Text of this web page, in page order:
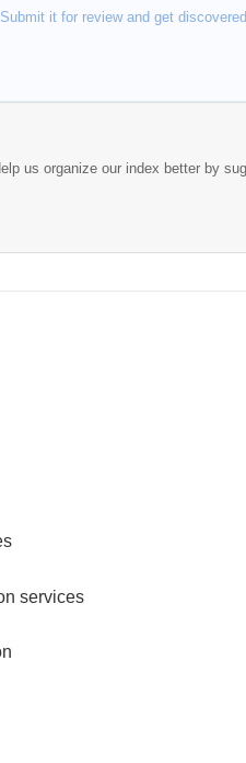
it for review and get
us organize our index better by
services